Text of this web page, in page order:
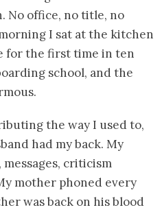
No office, no title, no
I sat at the kitchen
for the first time in ten
school, and the
the way I used to,
had my back. My
messages, criticism
mother phoned every
was back on his blood